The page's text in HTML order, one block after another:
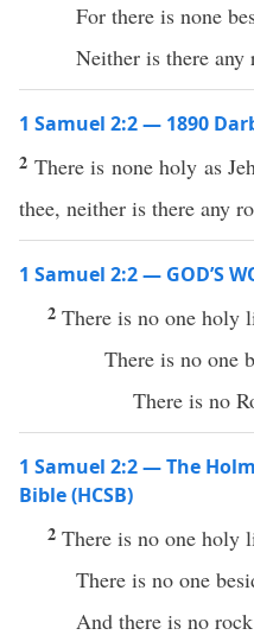
For there is none
Neither is there
1 Samuel 2:2 — 1890
2 There is none holy as
thee, neither is there any
1 Samuel 2:2 — GOD’S
2 There is no one holy
There is no one
There is no
1 Samuel 2:2 — The
Bible (HCSB)
2 There is no one holy
There is no one
And there is no